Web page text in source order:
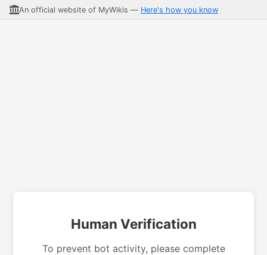
An official website of MyWikis — Here's how you know
Human Verification
To prevent bot activity, please complete